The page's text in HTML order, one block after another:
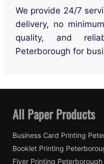
We provide 24/7
delivery, no
quality, and
Peterborough for
All Paper Products
Business Card Printing
Booklet Printing
Flyer Printing Peterborough